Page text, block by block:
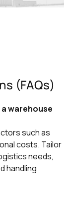
(FAQs)
warehouse
such as
costs. Tailor
needs,
handling